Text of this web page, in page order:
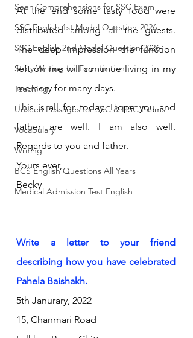
Seen Comprehensions for SSC Exam
SSC English 1st Model Question-2026
SSC English 2nd Model Question 2026
Story Writing for Examination
Teaching
Unseen Passages for SSC & HSC Exams
Vocabulary
Writing
BCS English Questions All Years
Medical Admission Test English
At the end some tasty food were
distributed among all the guests.
The deep impression the function
left on me will continue living in my
memory for many days.
This is all for today. Hope you and
father are well. I am also well.
Regards to you and father.
Yours ever,
Becky
Write a letter to your friend
describing how you have celebrated
Pahela Baishakh.
5th Janurary, 2022
15, Chanmari Road